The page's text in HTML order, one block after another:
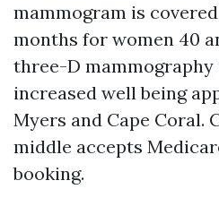
mammogram is
months for women 40
three-D mammography
increased well being
Myers and Cape Coral.
middle accepts
booking.